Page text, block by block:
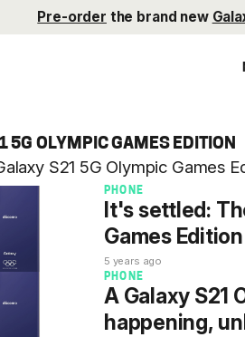
Pre-order the brand new
5G OLYMPIC GAMES EDITION
S21 5G Olympic Games
PHONE
It's settled:
Games
5 years ago
PHONE
A Galaxy S21
happening,